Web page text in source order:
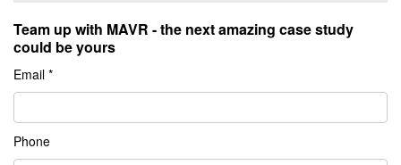
Team up with MAVR - the next amazing case study
could be yours
Email *
Phone